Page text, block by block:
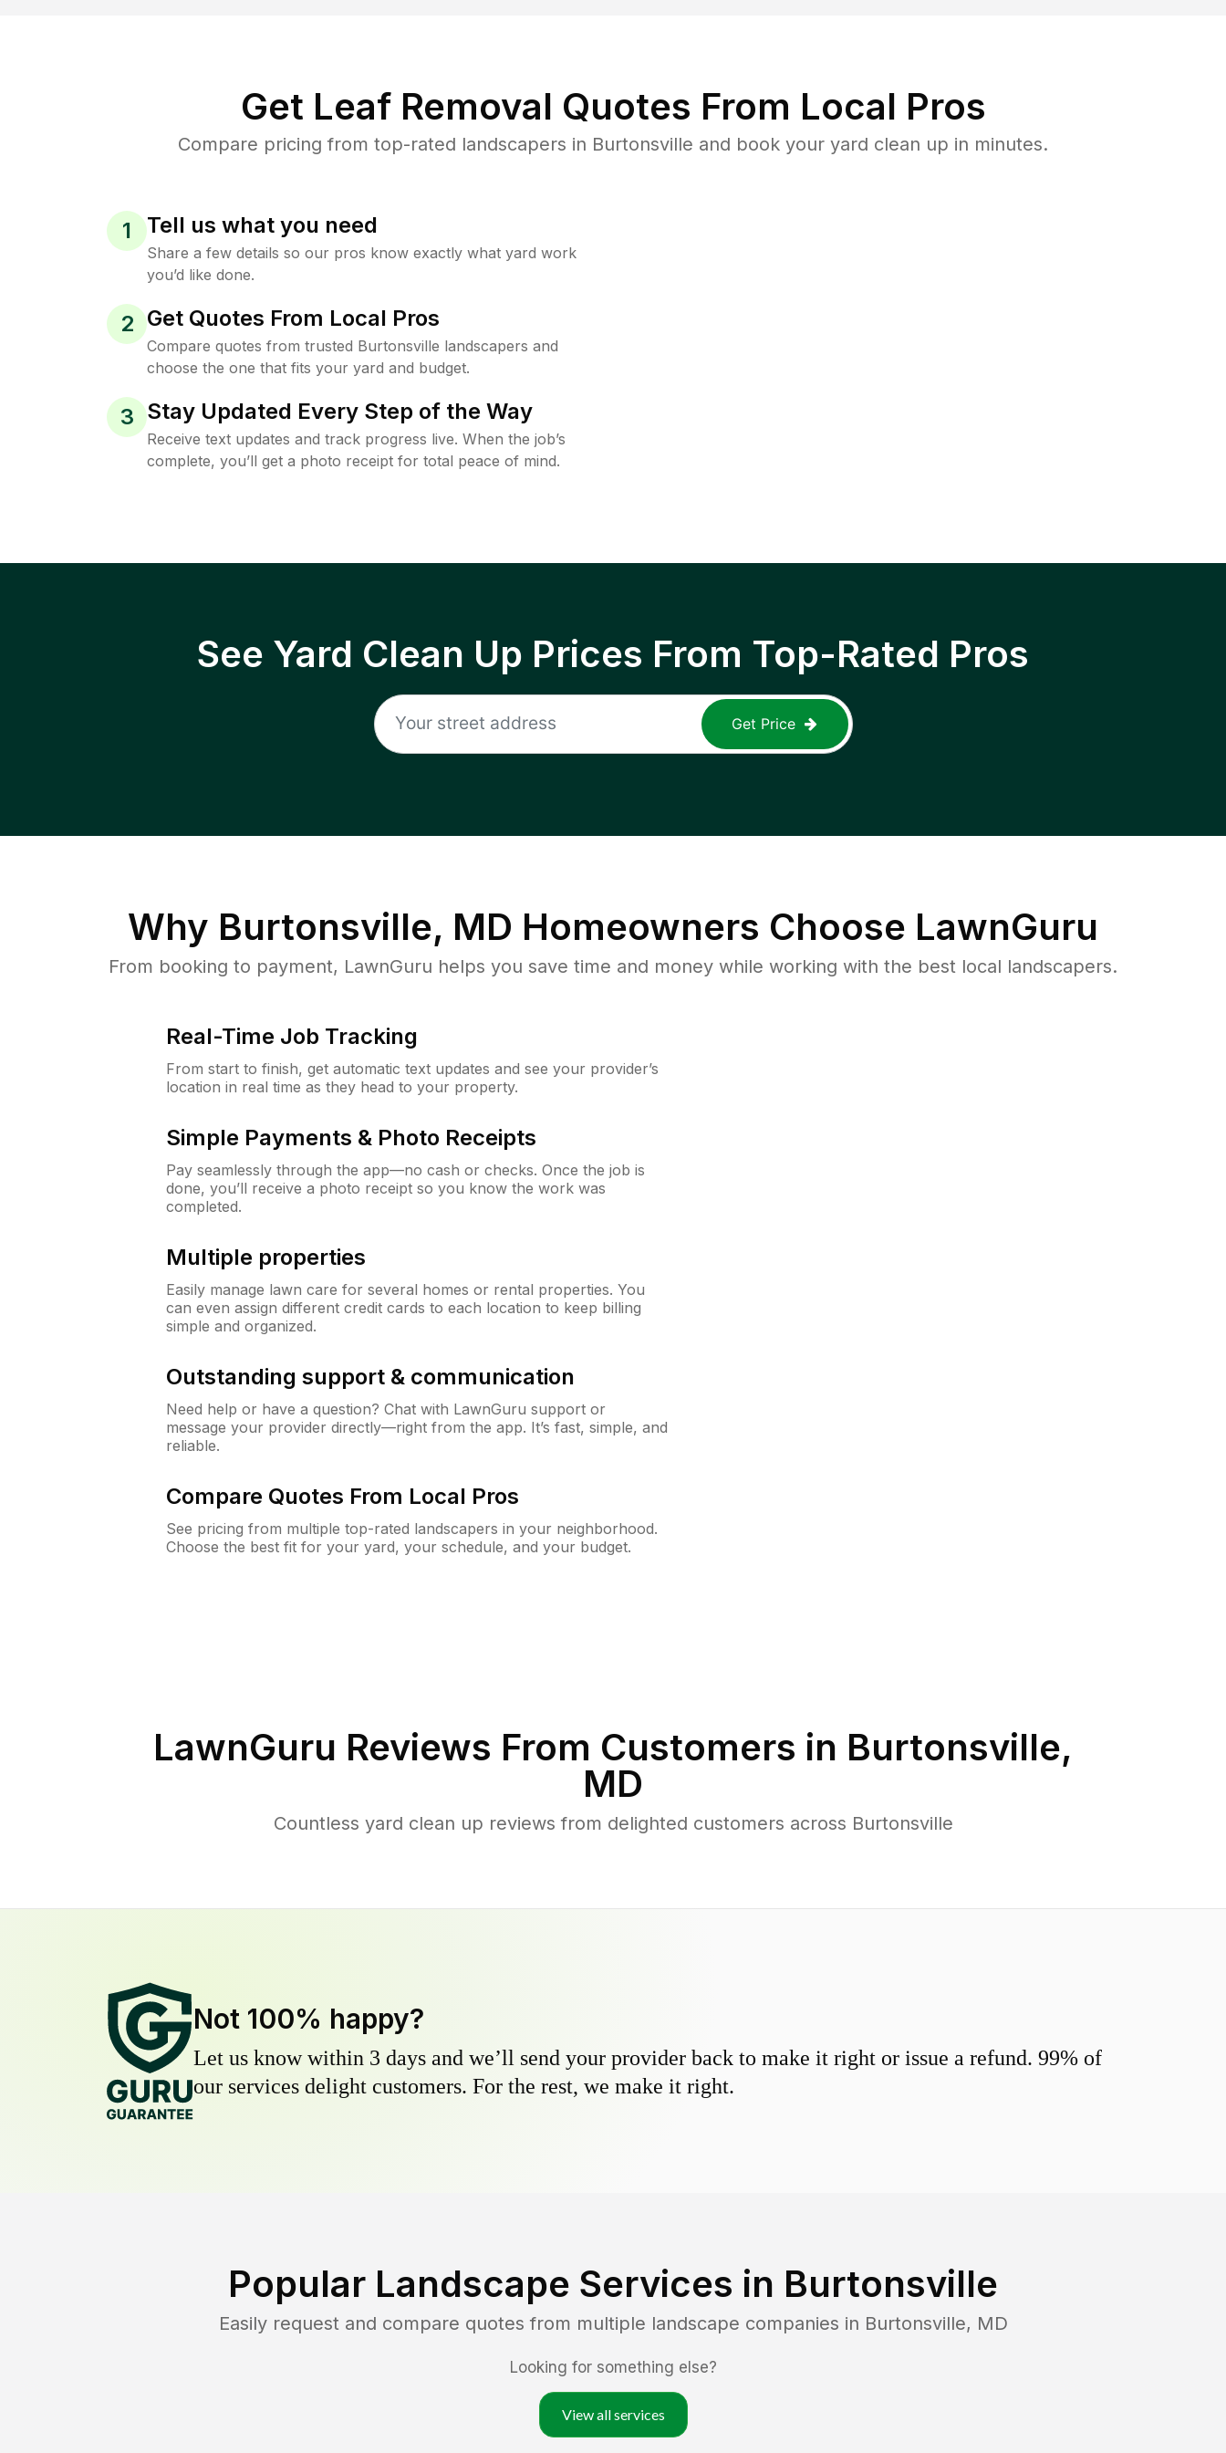
Get Leaf Removal Quotes From Local Pros
Compare pricing from top-rated landscapers in Burtonsville and book your yard clean up in minutes.
1 Tell us what you need
Share a few details so our pros know exactly what yard work
you’d like done.
2 Get Quotes From Local Pros
Compare quotes from trusted Burtonsville landscapers and
choose the one that fits your yard and budget.
3 Stay Updated Every Step of the Way
Receive text updates and track progress live. When the job’s
complete, you’ll get a photo receipt for total peace of mind.
See Yard Clean Up Prices From Top-Rated Pros
Get Price
Why Burtonsville, MD Homeowners Choose LawnGuru
From booking to payment, LawnGuru helps you save time and money while working with the best local landscapers.
Real-Time Job Tracking
From start to finish, get automatic text updates and see your provider’s
location in real time as they head to your property.
Simple Payments & Photo Receipts
Pay seamlessly through the app—no cash or checks. Once the job is
done, you’ll receive a photo receipt so you know the work was
completed.
Multiple properties
Easily manage lawn care for several homes or rental properties. You
can even assign different credit cards to each location to keep billing
simple and organized.
Outstanding support & communication
Need help or have a question? Chat with LawnGuru support or
message your provider directly—right from the app. It’s fast, simple, and
reliable.
Compare Quotes From Local Pros
See pricing from multiple top-rated landscapers in your neighborhood.
Choose the best fit for your yard, your schedule, and your budget.
LawnGuru Reviews From Customers in Burtonsville,
MD
Countless yard clean up reviews from delighted customers across Burtonsville
Not 100% happy?
Let us know within 3 days and we’ll send your provider back to make it right or issue a refund. 99% of
our services delight customers. For the rest, we make it right.
Popular Landscape Services in Burtonsville
Easily request and compare quotes from multiple landscape companies in Burtonsville, MD
Looking for something else?
View all services